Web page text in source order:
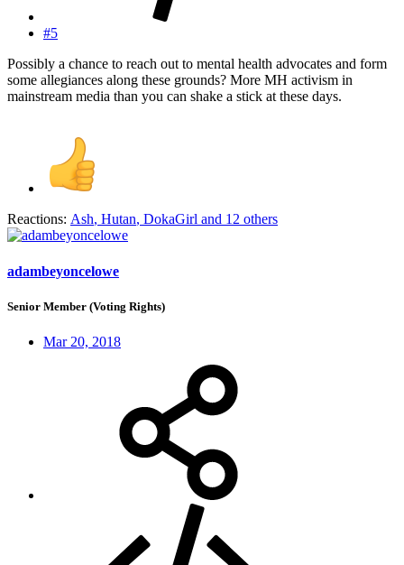
#5
Possibly a chance to reach out to mental health advocates and form
some allegiances along these grounds? More MH activism in
mainstream media than you can shake a stick at these days.
Reactions: Ash, Hutan, DokaGirl and 12 others
adambeyoncelowe
Senior Member (Voting Rights)
Mar 20, 2018